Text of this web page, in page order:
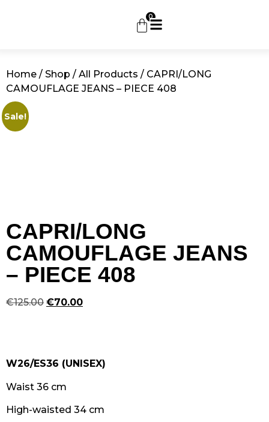
0
Home / Shop / All Products / CAPRI/LONG
CAMOUFLAGE JEANS – PIECE 408
Sale!
CAPRI/LONG
CAMOUFLAGE JEANS
– PIECE 408
€125.00 €70.00
W26/ES36 (UNISEX)
Waist 36 cm
High-waisted 34 cm